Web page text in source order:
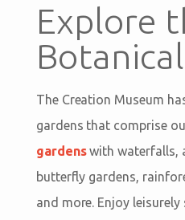
Explore
The Creation Museum
gardens that comprise
gardenswith waterfalls,
butterfly gardens,
and more. Enjoy